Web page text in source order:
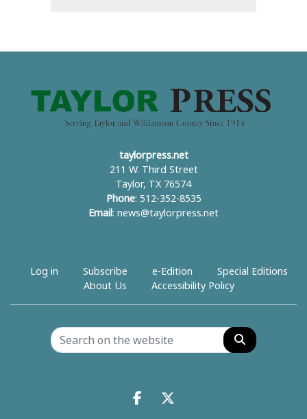
taylorpress.net
211 W. Third Street
Taylor, TX 76574
Phone: 512-352-8535
Email : news@taylorpress.net
Log in Subscribe e-Edition
Special Editions
About Us
Accessibility Policy
Search
Facebook.com
X.com